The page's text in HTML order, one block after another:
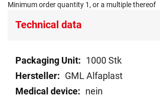
Minimum order quantity 1, or a multiple thereof
Technical data
Technical
data
1000 Stk
GML Alfaplast
nein